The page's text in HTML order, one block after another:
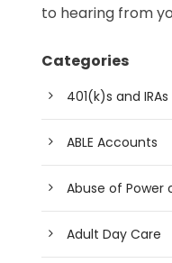
to hearing from
Categories
401(k)s and IRAs
ABLE Accounts
Abuse of Power
Adult Day Care